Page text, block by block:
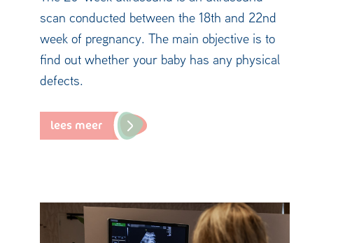
scan conducted between the 18th and 22nd
week of pregnancy. The main objective is to
find out whether your baby has any physical
defects.
lees meer